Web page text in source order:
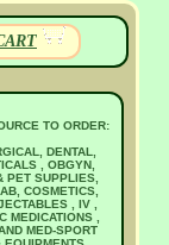
TO ORDER:
DENTAL,
, OBGYN,
PET SUPPLIES,
COSMETICS,
, IV ,
MEDICATIONS ,
MED-SPORT